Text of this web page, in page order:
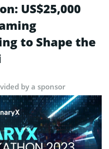
US$25,000
to Shape the
by a sponsor